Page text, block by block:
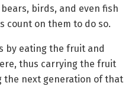
birds, and even fish
count on them to do so.
by eating the fruit and
thus carrying the fruit
the next generation of that